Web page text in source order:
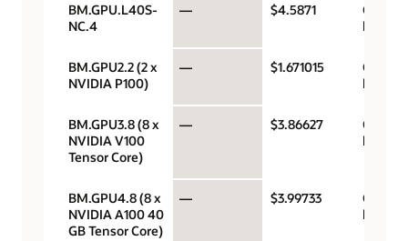
BM.GPU.L40S-
NC.4
— $4.5871
GPU
hour
BM.GPU2.2 (2 x
NVIDIA P100)
— $1.671015
GPU
hour
BM.GPU3.8 (8 x
NVIDIA V100
Tensor Core)
— $3.86627
GPU
hour
BM.GPU4.8 (8 x
NVIDIA A100 40
GB Tensor Core)
— $3.99733
GPU
hour